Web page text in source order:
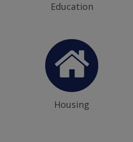
Education
Housing